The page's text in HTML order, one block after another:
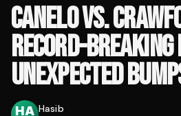
CANELO VS.
RECORD-
UNEXPECTED
Hasib